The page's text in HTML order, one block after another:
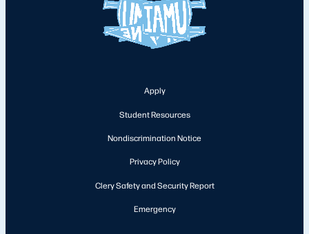
Apply
Student Resources
Nondiscrimination Notice
Privacy Policy
Clery Safety and Security Report
Emergency